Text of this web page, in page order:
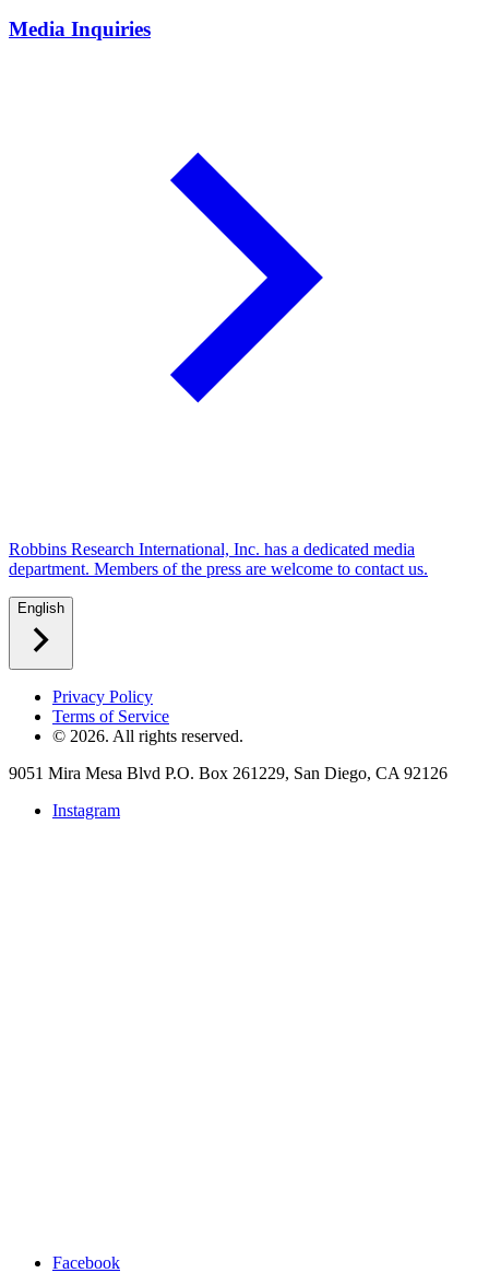
Media Inquiries
Robbins Research International, Inc. has a dedicated media
department. Members of the press are welcome to contact us.
English
Privacy Policy
Terms of Service
© 2026. All rights reserved.
9051 Mira Mesa Blvd P.O. Box 261229, San Diego, CA 92126
Instagram
Facebook